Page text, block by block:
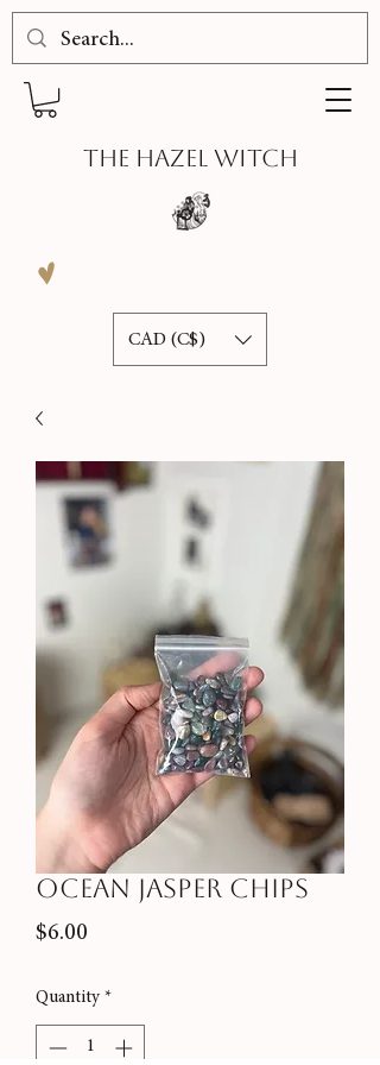
THE HAZEL WITCH
CAD (C$)
Ocean Jasper Chips
$6.00
Quantity *